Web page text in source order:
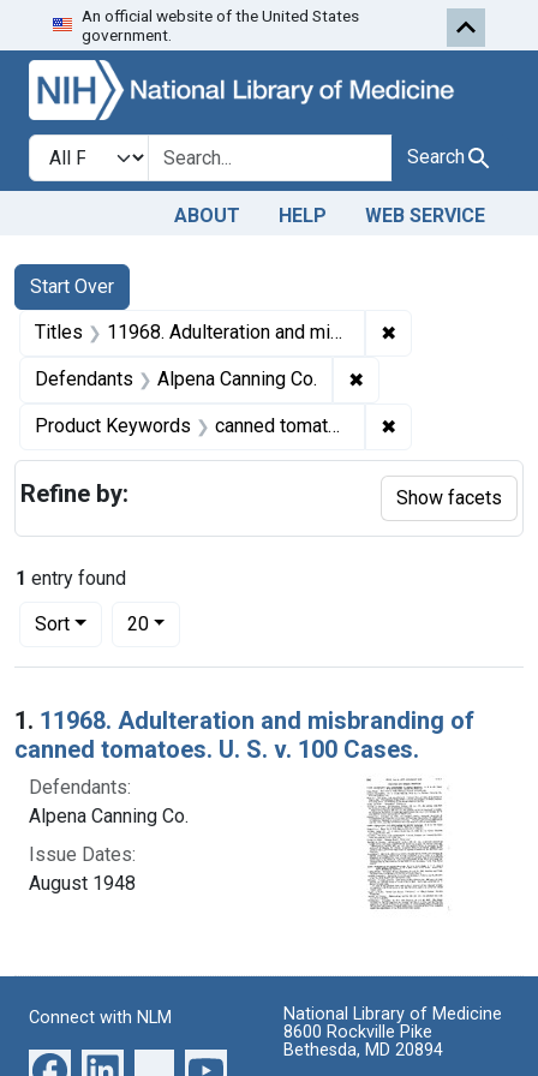
Skip to search Skip to first
An official website of the United States
government.
Search in
search for Search
ABOUT HELP WEB SERVICE
Search
Search Constraints
Start Over
You searched for:
Titles 11968. Adulteration and misbranding of canned tomatoes. U. S. v. 100 Cases. ✖
Defendants Alpena Canning Co. ✖
Product Keywords canned tomatoes ✖
1 entry found
Sort
Number of results to display per page
20per page
Search Results
1. 11968. Adulteration and misbranding of
canned tomatoes. U. S. v. 100 Cases.
Defendants:
Alpena Canning Co.
Issue Dates:
August 1948
Refine by: Show facets
Connect with NLM
National Library of Medicine
8600 Rockville Pike
Bethesda, MD 20894